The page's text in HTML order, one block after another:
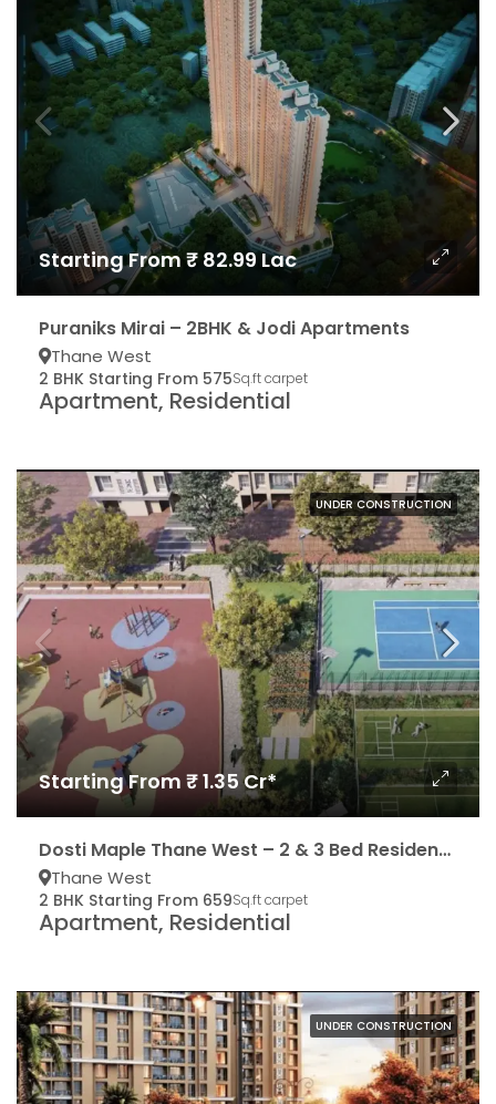
Starting From ₹ 82.99 Lac
Puraniks Mirai – 2BHK & Jodi Apartments
Thane West
2 BHK Starting From 575Sq.ft carpet
Apartment, Residential
UNDER CONSTRUCTION
Starting From ₹ 1.35 Cr*
Dosti Maple Thane West – 2 & 3 Bed Residencies
Thane West
2 BHK Starting From 659Sq.ft carpet
Apartment, Residential
UNDER CONSTRUCTION